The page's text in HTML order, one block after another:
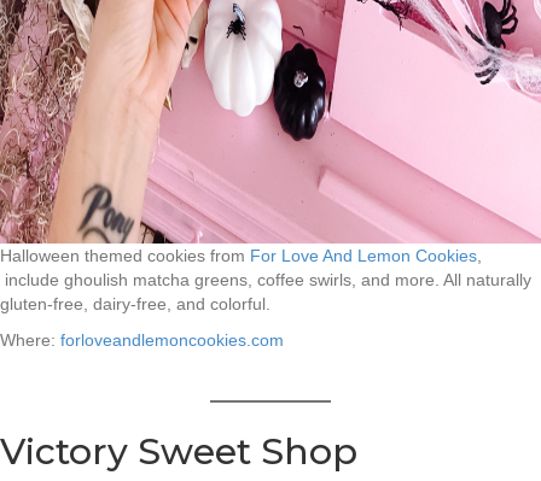
Halloween themed cookies from For Love And Lemon Cookies
include ghoulish matcha greens, coffee swirls, and more. All naturally
gluten-free, dairy-free, and colorful.
Where: forloveandlemoncookies.com
Victory Sweet Shop